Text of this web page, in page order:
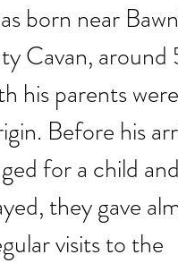
born near
Cavan,
his parents
Before his
for a child
they gave
visits to the